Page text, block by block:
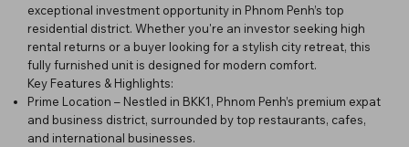
exceptional investment opportunity in Phnom Penh’s top
residential district. Whether you're an investor seeking high
rental returns or a buyer looking for a stylish city retreat, this
fully furnished unit is designed for modern comfort.
Key Features & Highlights:
Prime Location – Nestled in BKK1, Phnom Penh’s premium expat
and business district, surrounded by top restaurants, cafes,
and international businesses.